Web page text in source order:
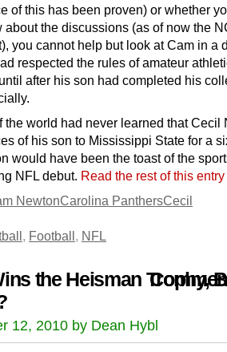
of this has been proven) or whether
about the discussions (as of now the
you cannot help but look at Cam in a
respected the rules of amateur
after his son had completed his
the world had never learned that Cecil
of his son to Mississippi State for a
would have been the toast of the
NFL debut. Read the rest of this
NewtonCarolina PanthersCecil
, Football, NFL
the Heisman Trophy,
12, 2010 by Dean Hybl